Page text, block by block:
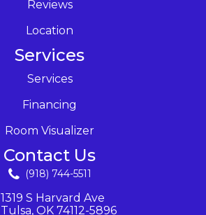
Reviews
Location
Services
Services
Financing
Room Visualizer
Contact Us
(918) 744-5511
1319 S Harvard Ave
Tulsa, OK 74112-5896